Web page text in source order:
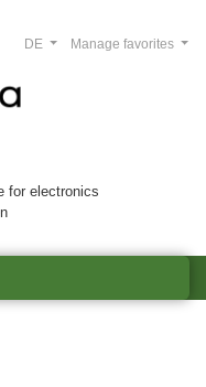
for electronics
Manage favorites
DE